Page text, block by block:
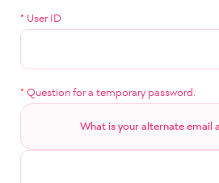
* User ID
* Question for a temporary password.
What is your alternate email